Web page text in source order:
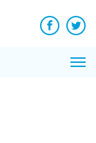
Facebook
News